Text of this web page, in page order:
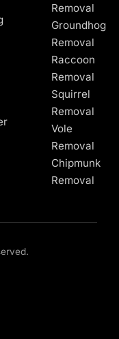
Removal
Groundhog
Removal
Raccoon
Removal
Squirrel
Removal
Vole
Removal
Chipmunk
Removal